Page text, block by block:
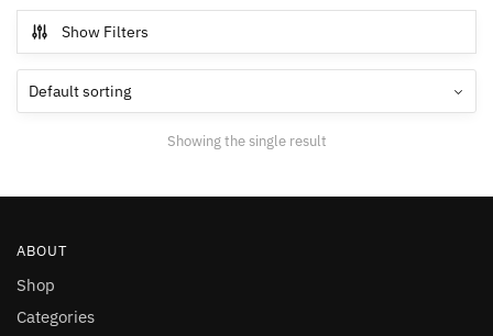
The
options
on
Show Filters
Showing the single result
ABOUT
Shop
Categories